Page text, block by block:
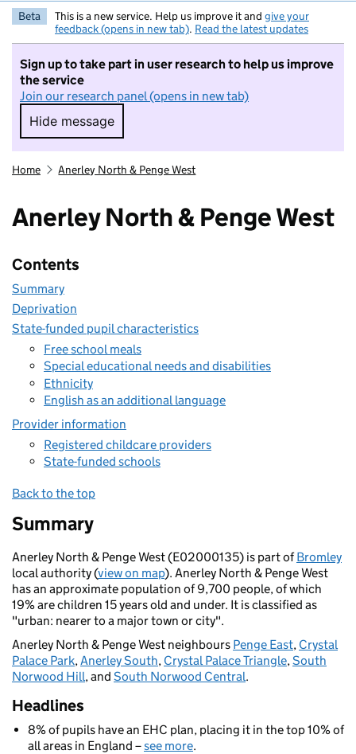
Beta This is a new service. Help us improve it and give your
feedback (opens in new tab). Read the latest updates
Sign up to take part in user research to help us improve
the service
Join our research panel (opens in new tab)
Hide message
Hide message. I do not want to take part in
Home Anerley North & Penge West
Anerley North & Penge West
Contents
Summary
Deprivation
State-funded pupil characteristics
Free school meals
Special educational needs and disabilities
Ethnicity
English as an additional language
Provider information
Registered childcare providers
State-funded schools
Back to the top
Summary
Anerley North & Penge West (E02000135) is part ofBromley
local authority (view on map). Anerley North & Penge West
has an approximate population of 9,700 people, of which
19% are children 15 years old and under. It is classified as
"urban: nearer to a major town or city".
Anerley North & Penge West neighbours Penge East, Crystal
Palace Park,Anerley South, Crystal Palace Triangle,South
Norwood Hill, and South Norwood Central.
Headlines
8% of pupils have an EHC plan, placing it in the top 10% of
all areas in England –see more.